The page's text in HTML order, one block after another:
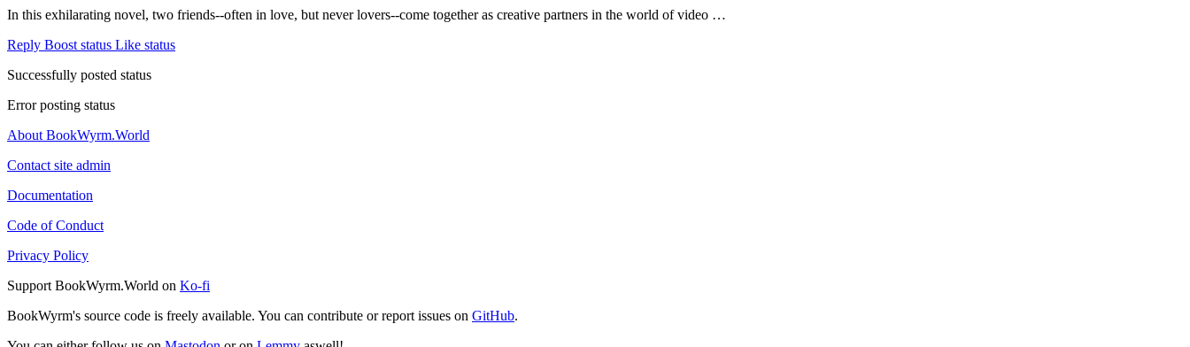
In this exhilarating novel, two friends--often in love, but never lovers--come together as creative partners in the world of video …
Reply Boost status Like status
Successfully posted status
Error posting status
About BookWyrm.World
Contact site admin
Documentation
Code of Conduct
Privacy Policy
Support BookWyrm.World on Ko-fi
BookWyrm's source code is freely available. You can contribute or report issues on GitHub.